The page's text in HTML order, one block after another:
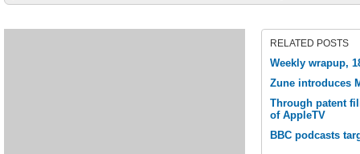
RELATED POSTS
Weekly wrapup,
Zune introduces
Through patent
of AppleTV
BBC podcasts